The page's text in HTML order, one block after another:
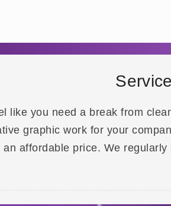
like you need a break from
graphic work for your
affordable price. We